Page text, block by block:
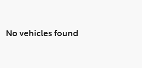
No vehicles found